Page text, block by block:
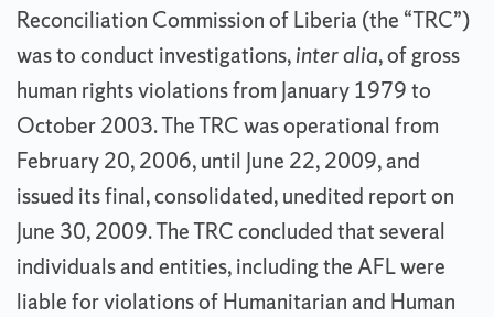
Reconciliation Commission of Liberia (the “TRC”)
was to conduct investigations,inter alia, of gross
human rights violations from January 1979 to
October 2003. The TRC was operational from
February 20, 2006, until June 22, 2009, and
issued its final, consolidated, unedited report on
June 30, 2009. The TRC concluded that several
individuals and entities, including the AFL were
liable for violations of Humanitarian and Human